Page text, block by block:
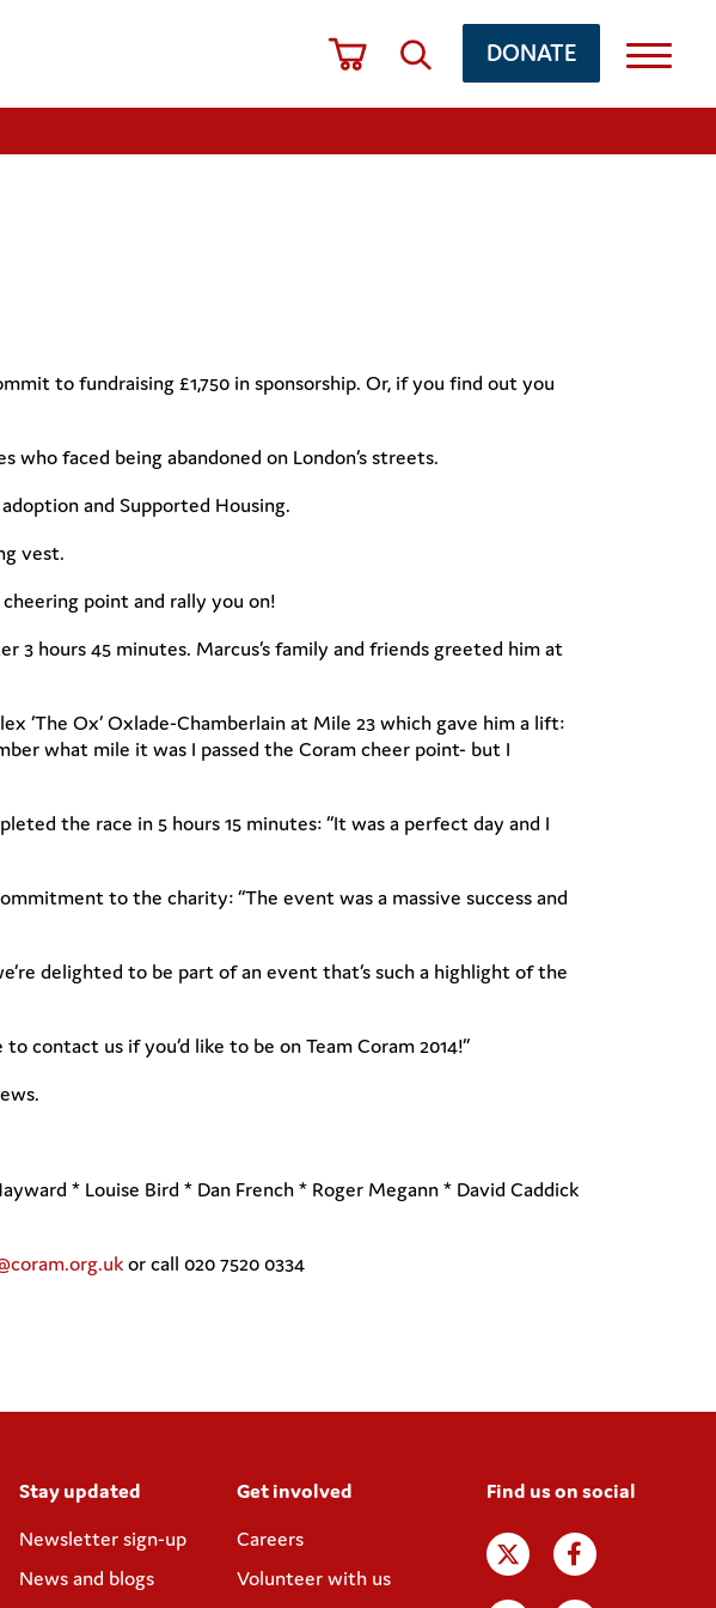
DONATE
to fundraising £1,750 in sponsorship. Or, if you find out you
faced being abandoned on London’s streets.
and Supported Housing.
vest.
point and rally you on!
3 hours 45 minutes. Marcus’s family and friends greeted him at
‘The Ox’ Oxlade-Chamberlain at Mile 23 which gave him a lift:
what mile it was I passed the Coram cheer point- but I
the race in 5 hours 15 minutes: “It was a perfect day and I
to the charity: “The event was a massive success and
delighted to be part of an event that’s such a highlight of the
contact us if you’d like to be on Team Coram 2014!”
* Louise Bird * Dan French * Roger Megann * David Caddick
or call 020 7520 0334
Stay updated
Newsletter sign-up
News and blogs
Get involved
Careers
Volunteer with us
Find us on social